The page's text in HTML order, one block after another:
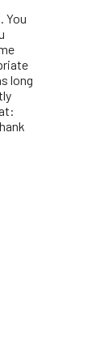
You
long